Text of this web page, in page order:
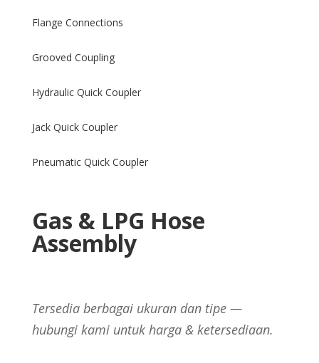
Flange Connections
Grooved Coupling
Hydraulic Quick Coupler
Jack Quick Coupler
Pneumatic Quick Coupler
Gas & LPG Hose
Assembly
Tersedia berbagai ukuran dan tipe —
hubungi kami untuk harga & ketersediaan.